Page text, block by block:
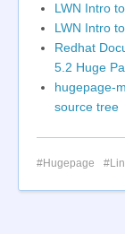
LWN Intro
LWN Intro
Redhat
5.2 Huge
hugepage-
source tree
Hugepage